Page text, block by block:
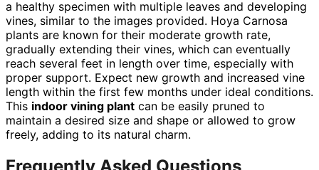
a healthy specimen with multiple leaves and developing
vines, similar to the images provided. Hoya Carnosa
plants are known for their moderate growth rate,
gradually extending their vines, which can eventually
reach several feet in length over time, especially with
proper support. Expect new growth and increased vine
length within the first few months under ideal conditions.
This indoor vining plant can be easily pruned to
maintain a desired size and shape or allowed to grow
freely, adding to its natural charm.
Frequently Asked Questions